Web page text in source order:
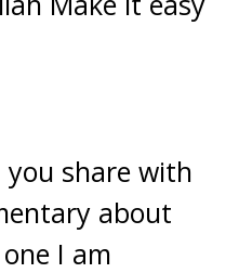
you share with
about
I am